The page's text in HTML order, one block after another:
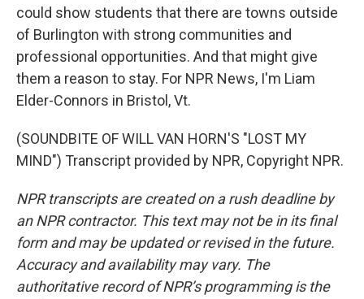
could show students that there are towns outside
of Burlington with strong communities and
professional opportunities. And that might give
them a reason to stay. For NPR News, I'm Liam
Elder-Connors in Bristol, Vt.
(SOUNDBITE OF WILL VAN HORN'S "LOST MY
MIND") Transcript provided by NPR, Copyright NPR.
NPR transcripts are created on a rush deadline by
an NPR contractor. This text may not be in its final
form and may be updated or revised in the future.
Accuracy and availability may vary. The
authoritative record of NPR’s programming is the